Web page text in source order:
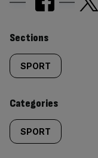
Similarly
tagged
content:
Sections
SPORT
Categories
SPORT